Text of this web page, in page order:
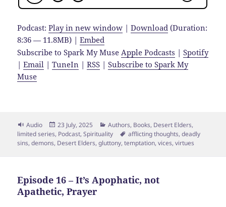
Podcast:Play in new window |Download (Duration:
8:36 — 11.8MB) |Embed
Subscribe to Spark My MuseApple Podcasts |Spotify
|Email |TuneIn |RSS |Subscribe to Spark My
Muse
Format
Audio
Posted
on
23 July, 2025 Categories
Authors, Books, Desert Elders,
limited series, Podcast,Spirituality Tags
afflicting thoughts,deadly
sins,demons, Desert Elders,gluttony,temptation,vices,virtues
Episode 16 – It’s Apophatic, not
Apathetic, Prayer